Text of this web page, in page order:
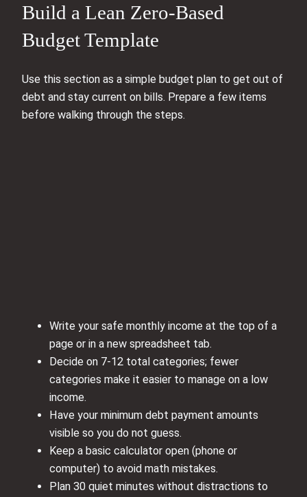
Build a Lean Zero‑Based
Budget Template
Use this section as a simple budget plan to get out of
debt and stay current on bills. Prepare a few items
before walking through the steps.
Write your safe monthly income at the top of a
page or in a new spreadsheet tab.
Decide on 7-12 total categories; fewer
categories make it easier to manage on a low
income.
Have your minimum debt payment amounts
visible so you do not guess.
Keep a basic calculator open (phone or
computer) to avoid math mistakes.
Plan 30 quiet minutes without distractions to